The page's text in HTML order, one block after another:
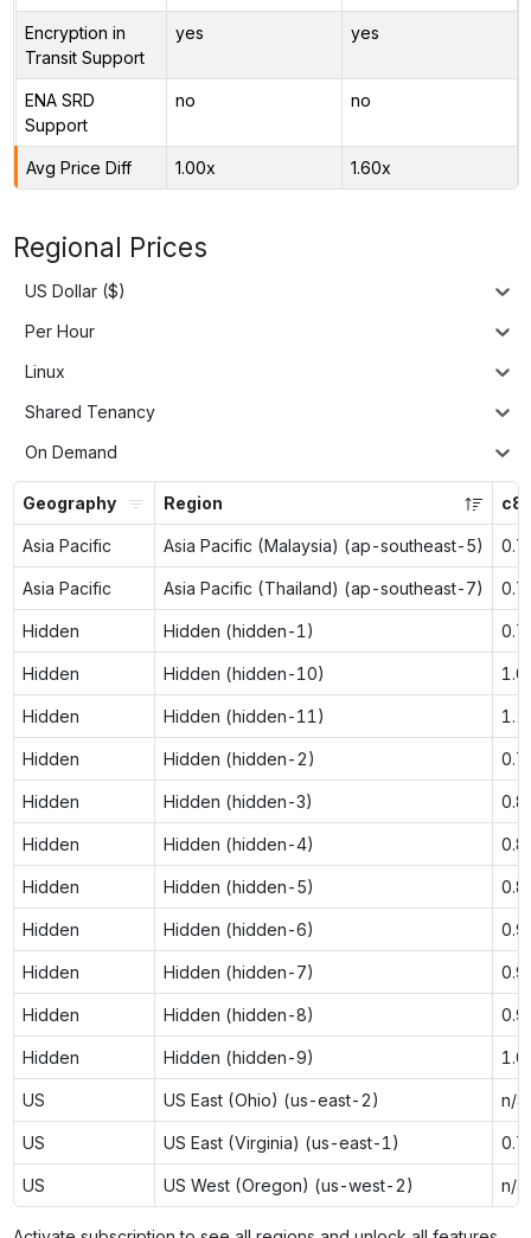
Encryption in
Transit Support
yes yes
ENA SRD
Support
no no
Avg Price Diff 1.00x 1.60x
Regional Prices
US Dollar ($)
Per Hour
Linux
Shared Tenancy
On Demand
Geography Region
Asia Pacific Asia Pacific (Malaysia) (ap-southeast-5)
Asia Pacific Asia Pacific (Thailand) (ap-southeast-7)
Hidden Hidden (hidden-1)
Hidden Hidden (hidden-10)
Hidden Hidden (hidden-11)
Hidden Hidden (hidden-2)
Hidden Hidden (hidden-3)
Hidden Hidden (hidden-4)
Hidden Hidden (hidden-5)
Hidden Hidden (hidden-6)
Hidden Hidden (hidden-7)
Hidden Hidden (hidden-8)
Hidden Hidden (hidden-9)
US US East (Ohio) (us-east-2) n/a
US US East (Virginia) (us-east-1)
US US West (Oregon) (us-west-2) n/a